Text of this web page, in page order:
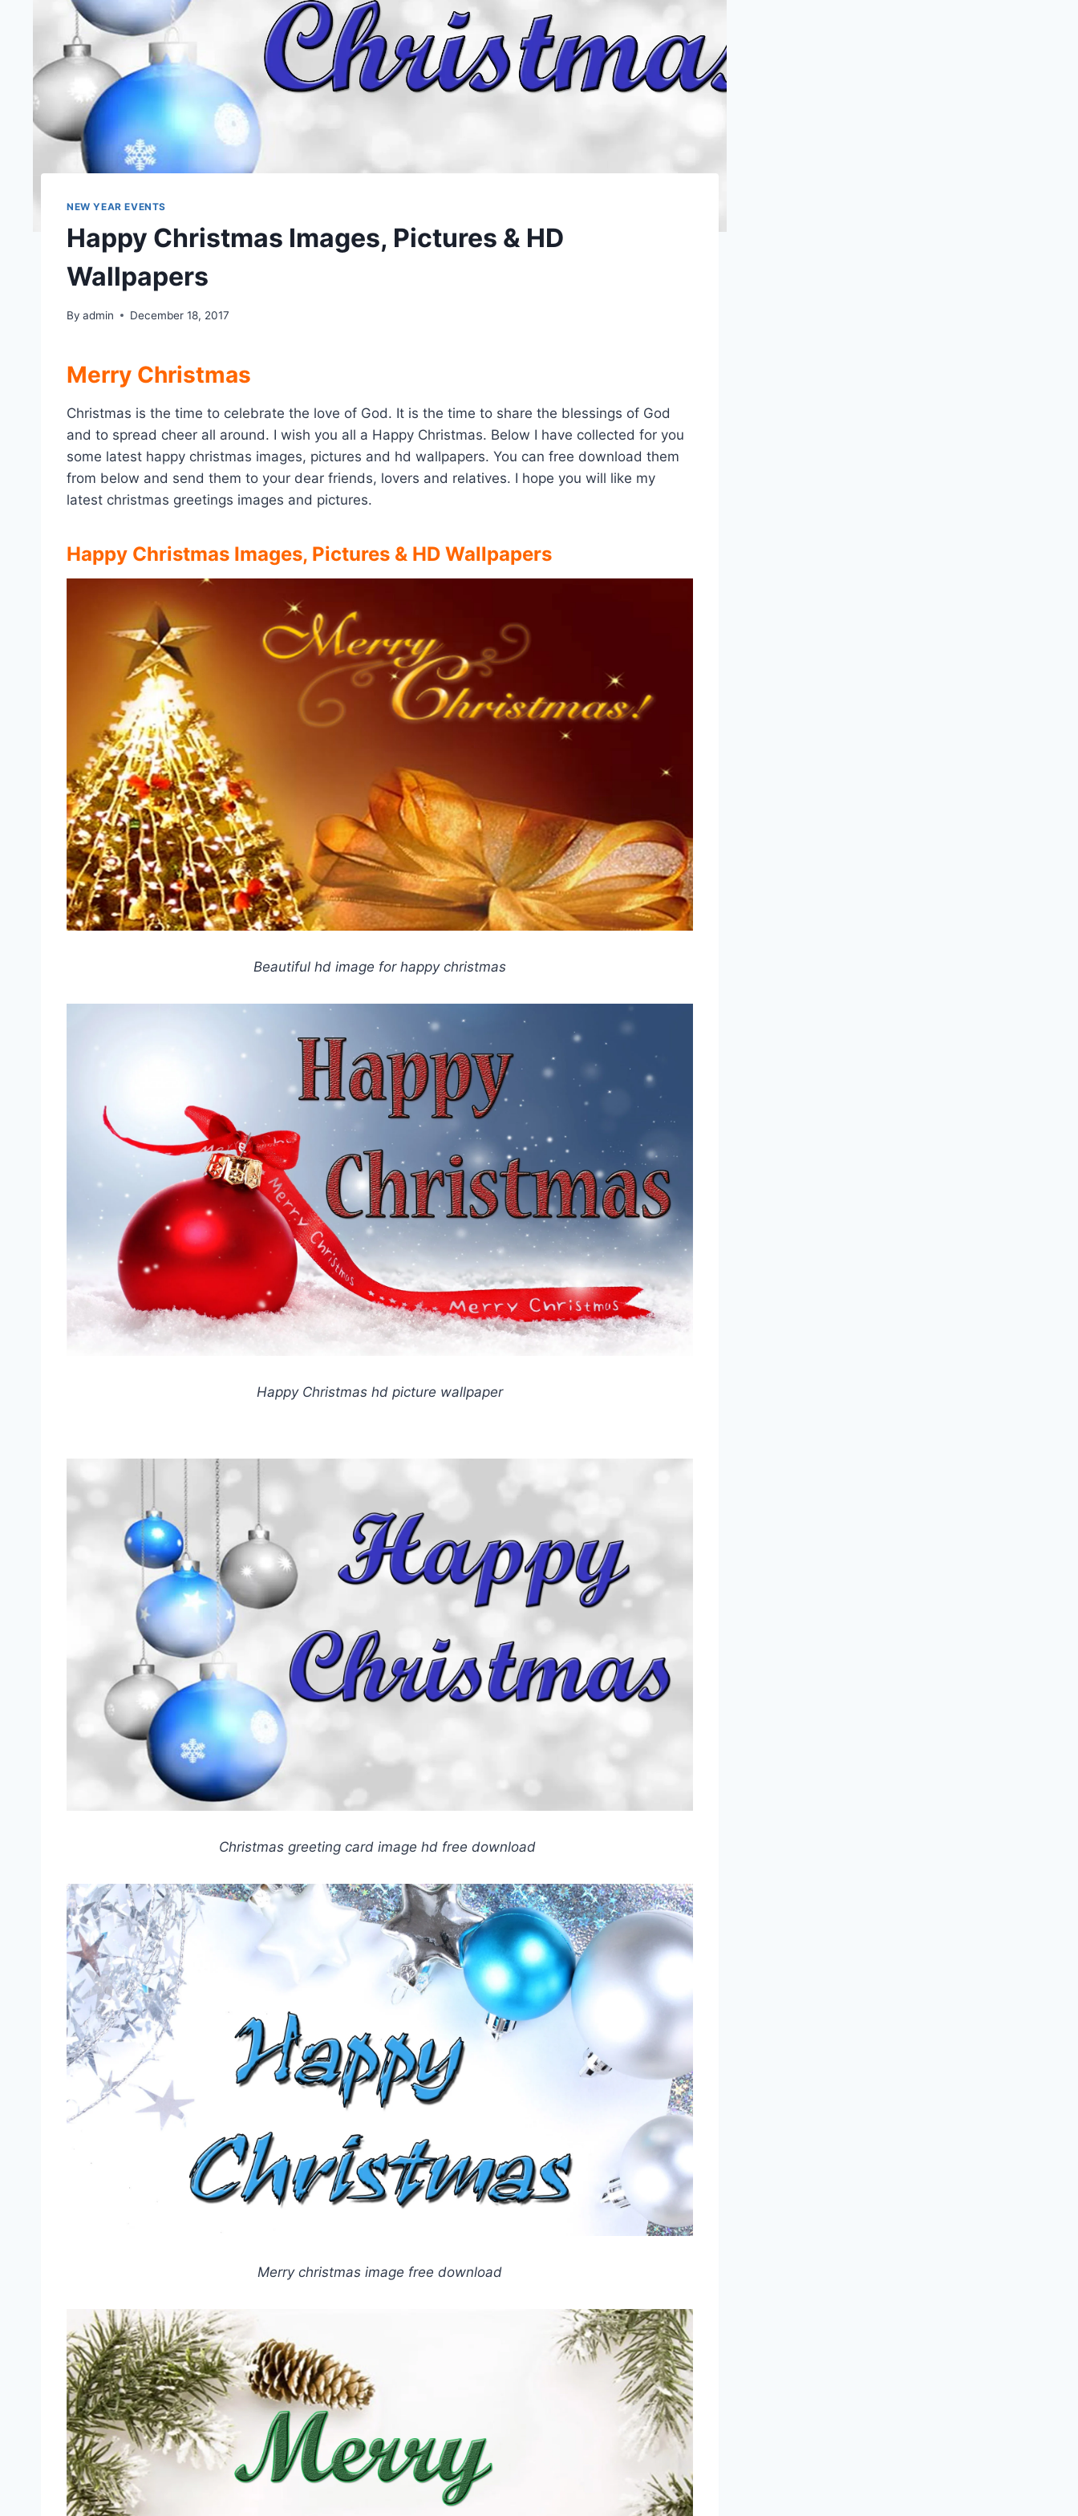
NEW YEAR EVENTS
Happy Christmas Images, Pictures & HD
Wallpapers
By admin December 18, 2017
Merry Christmas
Christmas is the time to celebrate the love of God. It is the time to share the blessings of God
and to spread cheer all around. I wish you all a Happy Christmas. Below I have collected for you
some latest happy christmas images, pictures and hd wallpapers. You can free download them
from below and send them to your dear friends, lovers and relatives. I hope you will like my
latest christmas greetings images and pictures.
Happy Christmas Images, Pictures & HD Wallpapers
Beautiful hd image for happy christmas
Happy Christmas hd picture wallpaper
Christmas greeting card image hd free download
Merry christmas image free download